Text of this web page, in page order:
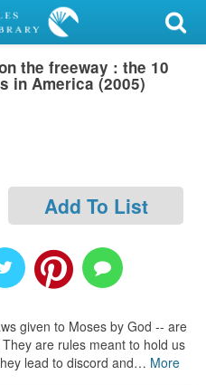
the freeway : the 10
in America (2005)
Add To List
given to Moses by God -- are
are rules meant to hold us
lead to discord and… More